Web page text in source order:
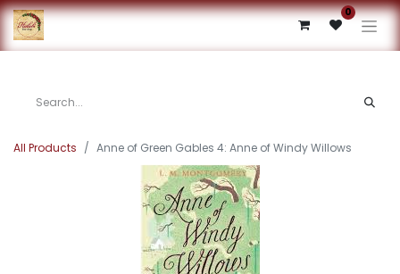
0
All Products Anne of Green Gables 4: Anne of Windy Willows